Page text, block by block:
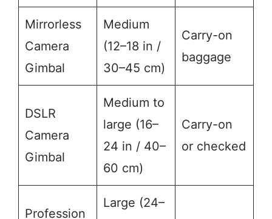
Mirrorless
Camera
Gimbal
Medium
(12–18 in /
30–45 cm)
Carry-on
baggage
DSLR
Camera
Gimbal
Medium to
large (16–
24 in / 40–
60 cm)
Carry-on
or checked
Profession
Large (24–